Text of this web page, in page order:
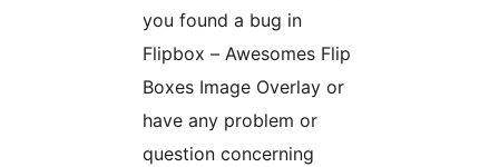
you found a bug in
Flipbox – Awesomes Flip
Boxes Image Overlay or
have any problem or
question concerning